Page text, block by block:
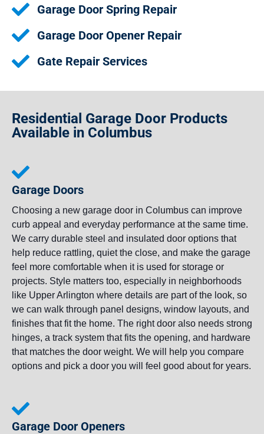
Garage Door Spring Repair
Garage Door Opener Repair
Gate Repair Services
Residential Garage Door Products
Available in Columbus
Garage Doors
Choosing a new garage door in Columbus can improve
curb appeal and everyday performance at the same time.
We carry durable steel and insulated door options that
help reduce rattling, quiet the close, and make the garage
feel more comfortable when it is used for storage or
projects. Style matters too, especially in neighborhoods
like Upper Arlington where details are part of the look, so
we can walk through panel designs, window layouts, and
finishes that fit the home. The right door also needs strong
hinges, a track system that fits the opening, and hardware
that matches the door weight. We will help you compare
options and pick a door you will feel good about for years.
Garage Door Openers